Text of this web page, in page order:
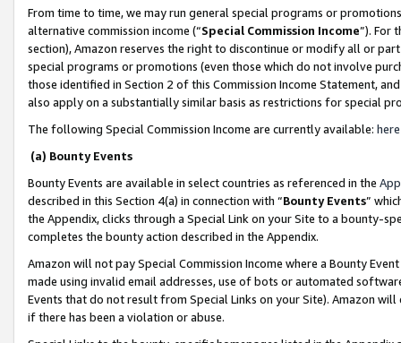
From time to time, we may run general special programs or
alternative commission income (“Special Commission Income”). For
section), Amazon reserves the right to discontinue or modify all or
special programs or promotions (even those which do not involve
those identified in Section 2 of this Commission Income Statement,
also apply on a substantially similar basis as restrictions for special
The following Special Commission Income are currently available: here
(a) Bounty Events
Bounty Events are available in select countries as referenced in the
described in this Section 4(a) in connection with “Bounty Events”
the Appendix, clicks through a Special Link on your Site to a bounty-
completes the bounty action described in the Appendix.
Amazon will not pay Special Commission Income where a Bounty
made using invalid email addresses, use of bots or automated
Events that do not result from Special Links on your Site). Amazon
if there has been a violation or abuse.